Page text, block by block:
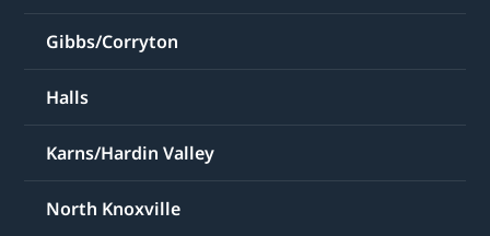
Gibbs/Corryton
Halls
Karns/Hardin Valley
North Knoxville